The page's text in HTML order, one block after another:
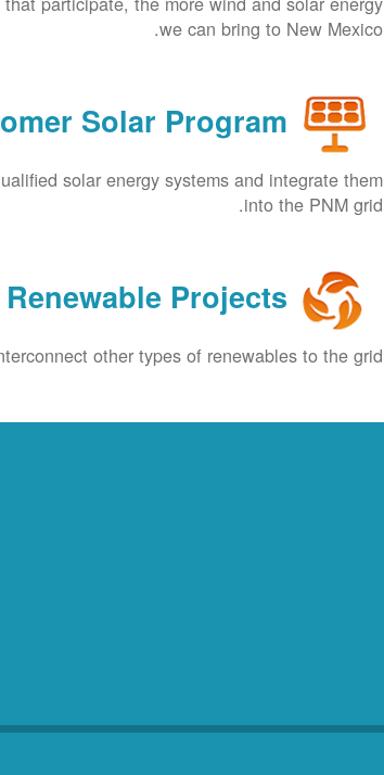
we can bring to New Mexico.
Solar Program
solar energy systems and integrate them
into the PNM grid.
Projects
other types of renewables to the grid.